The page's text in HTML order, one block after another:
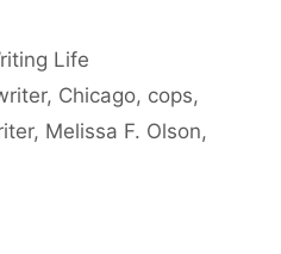
Life
, Chicago, cops,
, Melissa F. Olson,